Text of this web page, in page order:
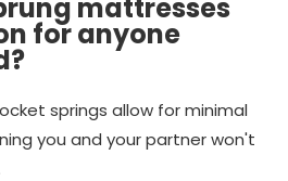
mattresses
for anyone
springs allow for minimal
you and your partner won't